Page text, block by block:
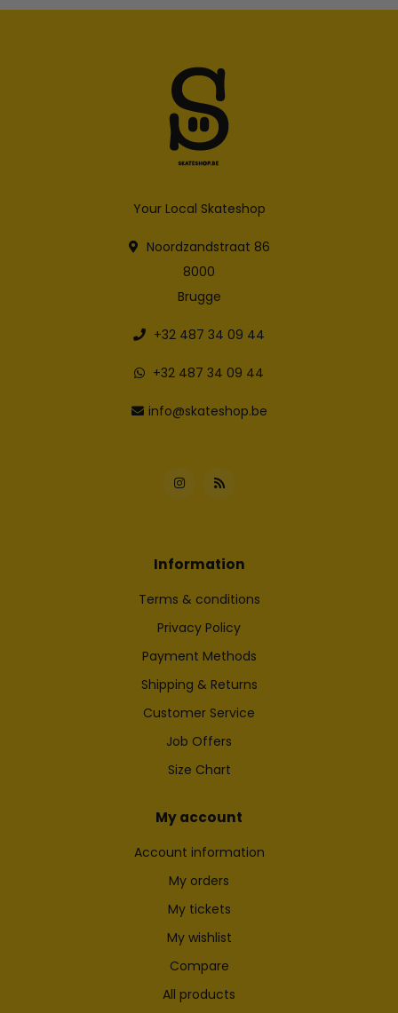
Your Local Skateshop
Noordzandstraat 86
8000
Brugge
+32 487 34 09 44
+32 487 34 09 44
info@skateshop.be
Information
Terms & conditions
Privacy Policy
Payment Methods
Shipping & Returns
Customer Service
Job Offers
Size Chart
My account
Account information
My orders
My tickets
My wishlist
Compare
All products